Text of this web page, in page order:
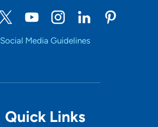
Social Media Guidelines
Quick Links